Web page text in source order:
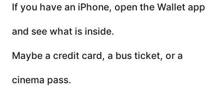
If you have an iPhone, open the Wallet app
and see what is inside.
Maybe a credit card, a bus ticket, or a
cinema pass.